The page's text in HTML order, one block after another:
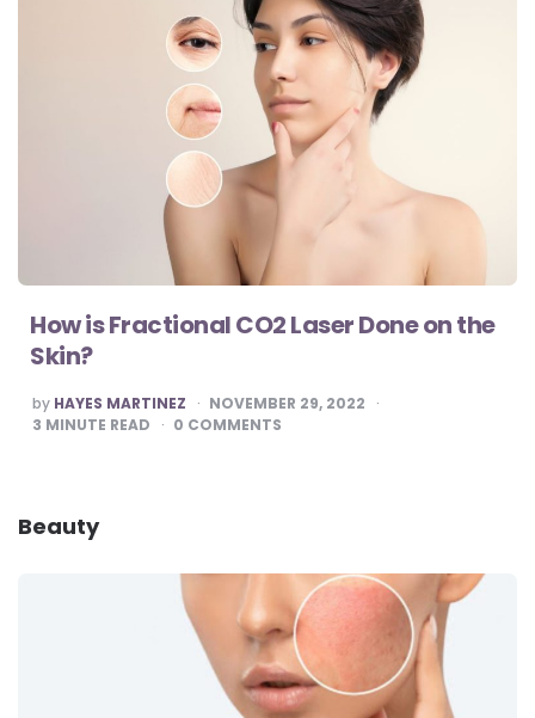
How is Fractional CO2 Laser Done on the
Skin?
POSTED
BY
by HAYES MARTINEZ
NOVEMBER 29, 2022
3 MINUTE READ 0 COMMENTS
Beauty